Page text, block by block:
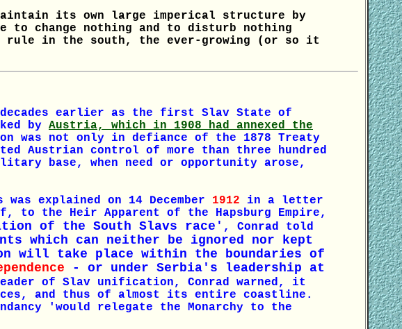
its own large imperical structure by
to change nothing and to disturb nothing
in the south, the ever-growing (or so it
decades earlier as the first Slav State of
by Austria, which in 1908 had annexed the
was not only in defiance of the 1878 Treaty
Austrian control of more than three hundred
base, when need or opportunity arose,
explained on 14 December 1912 in a letter
to the Heir Apparent of the Hapsburg Empire,
of the South Slavs race' , Conrad told
which can neither be ignored nor kept
will take place within the boundaries of
- or under Serbia's leadership at
of Slav unification, Conrad warned, it
and thus of almost its entire coastline.
'would relegate the Monarchy to the